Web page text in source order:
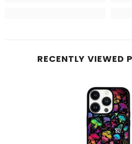
RECENTLY VIEWED